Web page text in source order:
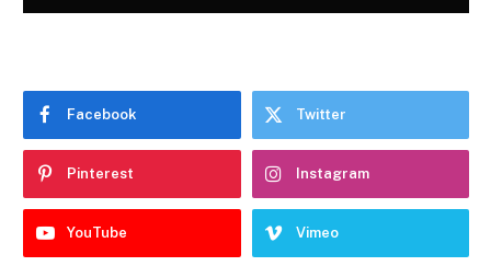
Facebook Twitter
Pinterest Instagram
YouTube Vimeo